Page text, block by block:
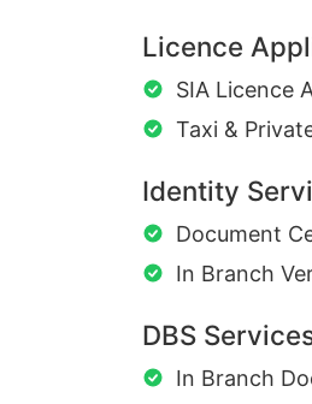
Licence
SIA Licence
Taxi &
Identity
Document
In Branch
DBS
In Branch